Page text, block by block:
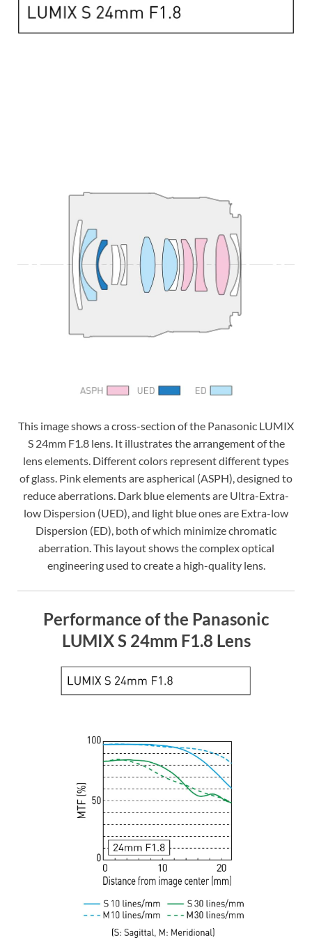
This image shows a cross-section of the Panasonic LUMIX
S 24mm F1.8 lens. It illustrates the arrangement of the
lens elements. Different colors represent different types
of glass. Pink elements are aspherical (ASPH), designed to
reduce aberrations. Dark blue elements are Ultra-Extra-
low Dispersion (UED), and light blue ones are Extra-low
Dispersion (ED), both of which minimize chromatic
aberration. This layout shows the complex optical
engineering used to create a high-quality lens.
Performance of the Panasonic
LUMIX S 24mm F1.8 Lens